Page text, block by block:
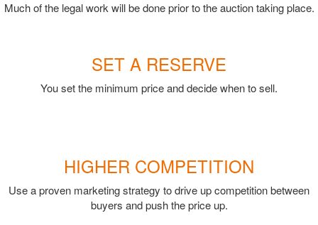
Much of the legal work will be done prior to the auction taking place.
SET A RESERVE
You set the minimum price and decide when to sell.
HIGHER COMPETITION
Use a proven marketing strategy to drive up competition between
buyers and push the price up.